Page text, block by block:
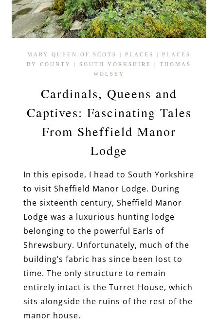
MARY QUEEN OF SCOTS | PLACES | PLACES
BY COUNTY
| SOUTH YORKSHIRE | THOMAS
WOLSEY
Cardinals, Queens and
Captives: Fascinating Tales
From Sheffield Manor
Lodge
In this episode, I head to South Yorkshire
to visit Sheffield Manor Lodge. During
the sixteenth century, Sheffield Manor
Lodge was a luxurious hunting lodge
belonging to the powerful Earls of
Shrewsbury. Unfortunately, much of the
building’s fabric has since been lost to
time. The only structure to remain
entirely intact is the Turret House, which
sits alongside the ruins of the rest of the
manor house.